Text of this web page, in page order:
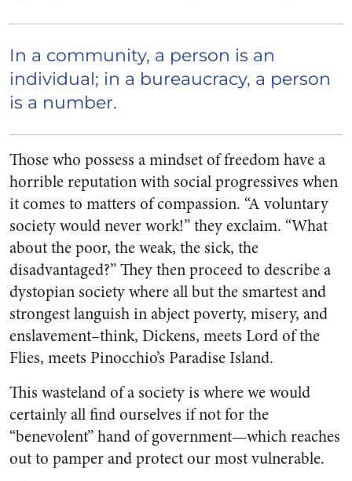
In a community, a person is an
individual; in a bureaucracy, a person
is a number.
Those who possess a mindset of freedom have a
horrible reputation with social progressives when
it comes to matters of compassion. “A voluntary
society would never work!” they exclaim. “What
about the poor, the weak, the sick, the
disadvantaged?” They then proceed to describe a
dystopian society where all but the smartest and
strongest languish in abject poverty, misery, and
enslavement–think, Dickens, meets Lord of the
Flies, meets Pinocchio’s Paradise Island.
This wasteland of a society is where we would
certainly all find ourselves if not for the
“benevolent” hand of government—which reaches
out to pamper and protect our most vulnerable.